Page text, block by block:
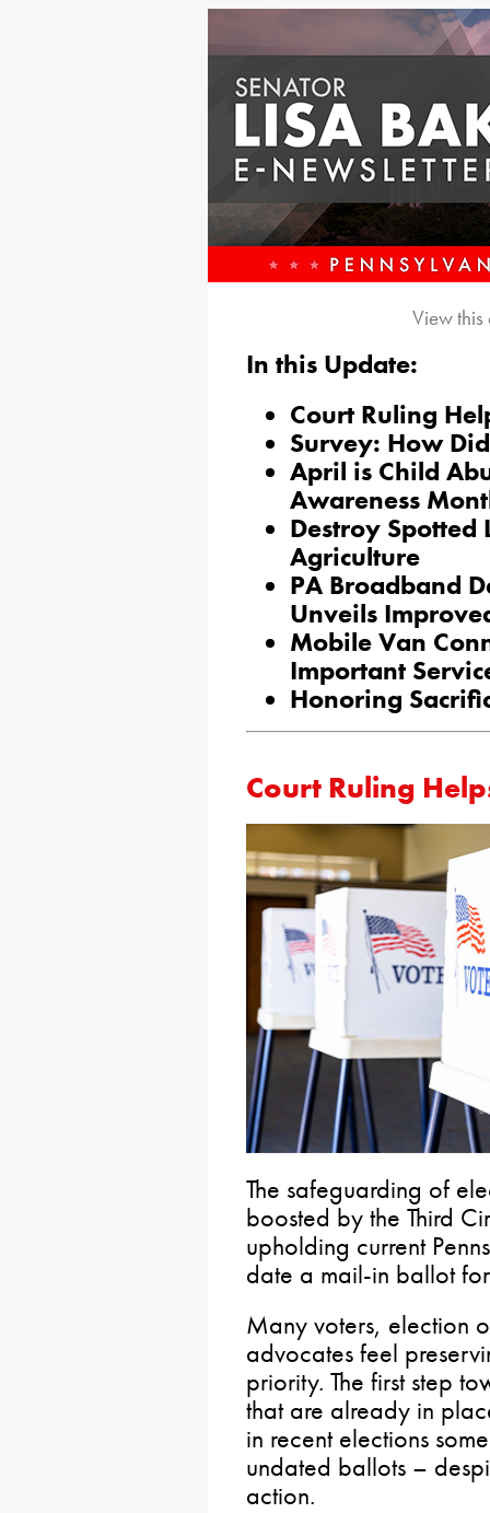
View
In this Update:
Court Ruling
Survey: How
April is Child
Awareness
Destroy Spotted
Agriculture
PA Broadband
Unveils
Mobile Van
Important
Honoring
Court Ruling
The safeguarding of
boosted by the Third
upholding current
date a mail-in ballot
Many voters, election
advocates feel
priority. The first step
that are already in
in recent elections
undated ballots –
action.